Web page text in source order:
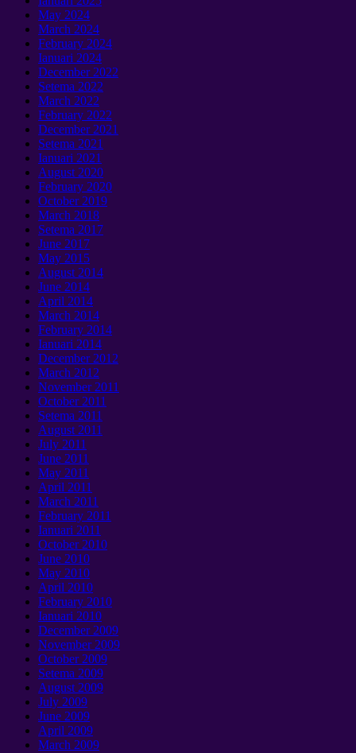
May 2024
March 2024
February 2024
Ianuari 2024
December2022
Setema 2022
March 2022
February 2022
December2021
Setema 2021
Ianuari 2021
August 2020
February 2020
October2019
March 2018
Setema 2017
June 2017
May 2015
August 2014
June 2014
April 2014
March 2014
February 2014
Ianuari 2014
December2012
March 2012
November2011
October2011
Setema 2011
August 2011
July 2011
June 2011
May 2011
April 2011
March 2011
February 2011
Ianuari 2011
October2010
June 2010
May 2010
April 2010
February 2010
Ianuari 2010
December2009
November2009
October2009
Setema 2009
August 2009
July 2009
June 2009
April 2009
March 2009